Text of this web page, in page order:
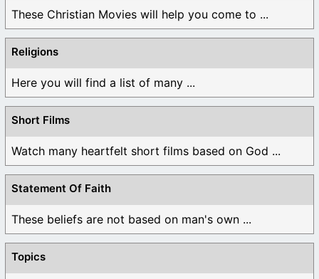
These Christian Movies will help you come to ...
Religions
Here you will find a list of many ...
Short Films
Watch many heartfelt short films based on God ...
Statement Of Faith
These beliefs are not based on man's own ...
Topics